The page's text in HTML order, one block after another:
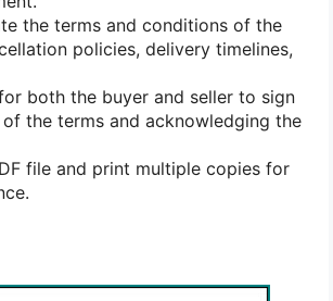
the terms and conditions of the
policies, delivery timelines,
both the buyer and seller to sign
the terms and acknowledging the
file and print multiple copies for